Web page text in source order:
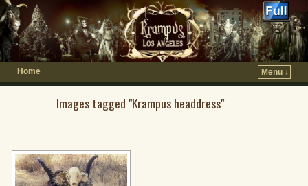
Home Menu ↓
Images tagged "Krampus headdress"